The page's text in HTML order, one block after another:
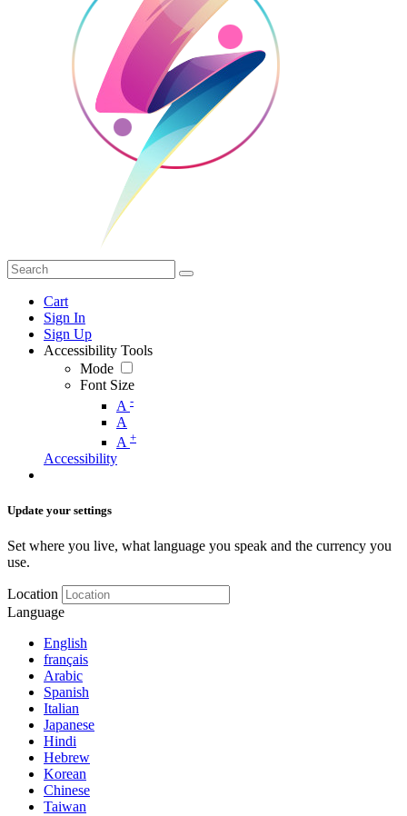
Cart
Sign In
Sign Up
Accessibility Tools
Mode
Font Size
A -
A
A +
Accessibility
Update your settings
Set where you live, what language you speak and the currency you
use.
Location
Language
English
français
Arabic
Spanish
Italian
Japanese
Hindi
Hebrew
Korean
Chinese
Taiwan